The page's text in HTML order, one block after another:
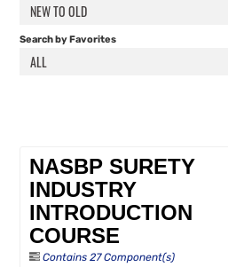
NEW TO OLD
Search by Favorites
ALL
NASBP SURETY
INDUSTRY
INTRODUCTION
COURSE
Contains 27 Component(s)